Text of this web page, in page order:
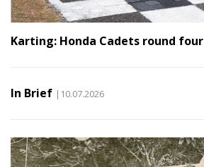
Karting: Honda Cadets round four
In Brief |10.07.2026